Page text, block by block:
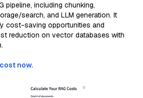
pipeline, including chunking,
search, and LLM generation. It
cost-saving opportunities and
reduction on vector databases with
now.